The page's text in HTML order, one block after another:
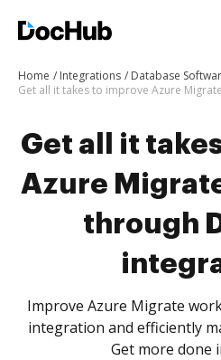
Home Integrations
Database
Get all it
Azure
through
Improve Azure Migrate
integration and efficiently
Get more done